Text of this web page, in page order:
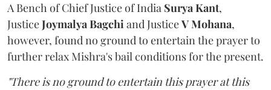
A Bench of Chief Justice of India Surya Kant,
JusticeJoymalya Bagchiand JusticeV Mohana,
however, found no ground to entertain the prayer to
further relax Mishra's bail conditions for the present.
"There is no ground to entertain this prayer at this